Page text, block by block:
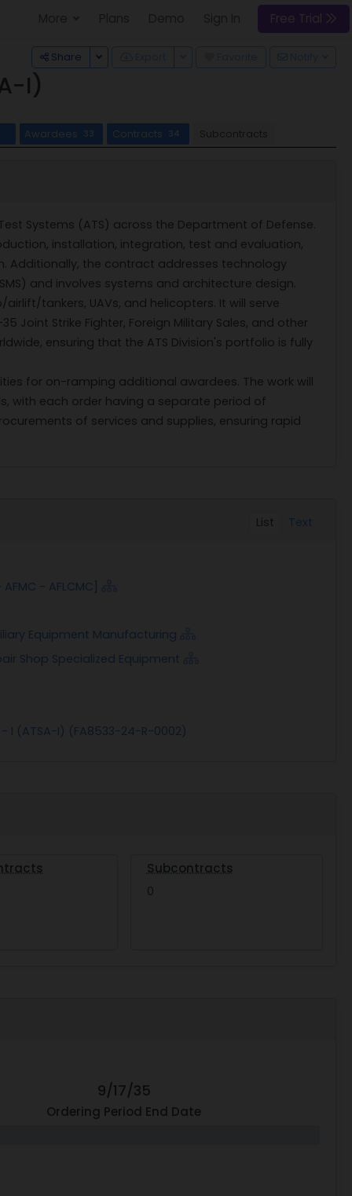
Free Trial
Share Toggle Dropdown
I)
Awardees 33 Contracts 34 Subcontracts
Systems (ATS) across the Department of Defense.
installation, integration, test and evaluation,
the contract addresses technology
and involves systems and architecture design.
tankers, UAVs, and helicopters. It will serve
Joint Strike Fighter, Foreign Military Sales, and other
ensuring that the ATS Division's portfolio is fully
for on-ramping additional awardees. The work will
with each order having a separate period of
of services and supplies, ensuring rapid
List Text
- AFLCMC]
Equipment Manufacturing
Shop Specialized Equipment
(ATSA-I) (FA8533-24-R-0002)
Subcontracts
0
9/17/35
Ordering Period End Date